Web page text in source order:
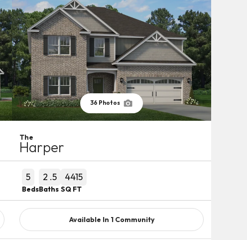
36 Photos
The
Harper
5
Beds
2 .5
Baths
4415
SQ FT
Available In 1Community